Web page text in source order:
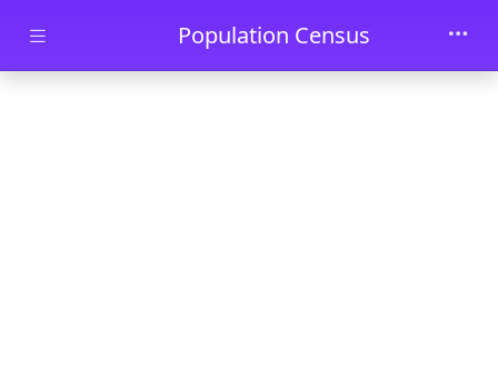
Skip to main contentPopulation Census